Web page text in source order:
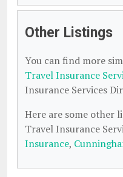
Other Listings
You can find more
Travel Insurance
Insurance Services
Here are some other
Travel Insurance
Insurance,